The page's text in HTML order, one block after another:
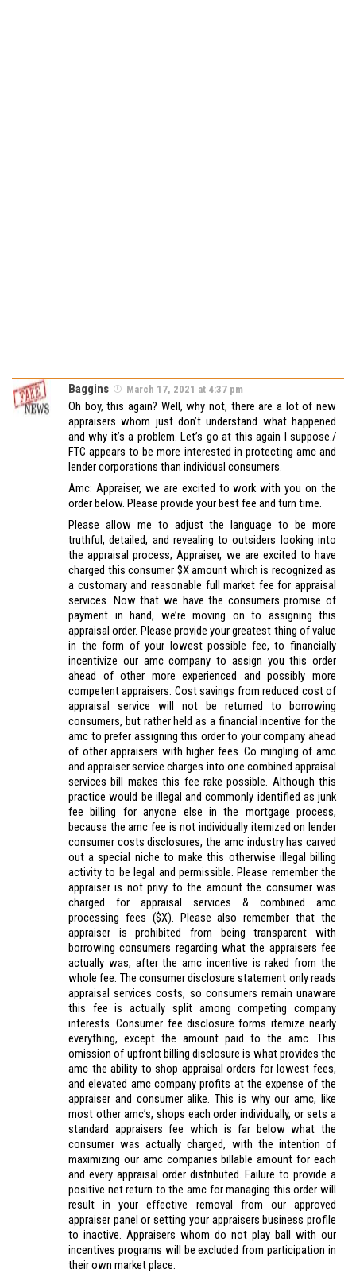
Baggins March 17, 2021 at 4:37 pm
Oh boy, this again? Well, why not, there are a lot of new
appraisers whom just don’t understand what happened
and why it’s a problem. Let’s go at this again I suppose./
FTC appears to be more interested in protecting amc and
lender corporations than individual consumers.
Amc: Appraiser, we are excited to work with you on the
order below. Please provide your best fee and turn time.
Please allow me to adjust the language to be more
truthful, detailed, and revealing to outsiders looking into
the appraisal process; Appraiser, we are excited to have
charged this consumer $X amount which is recognized as
a customary and reasonable full market fee for appraisal
services. Now that we have the consumers promise of
payment in hand, we’re moving on to assigning this
appraisal order. Please provide your greatest thing of value
in the form of your lowest possible fee, to financially
incentivize our amc company to assign you this order
ahead of other more experienced and possibly more
competent appraisers. Cost savings from reduced cost of
appraisal service will not be returned to borrowing
consumers, but rather held as a financial incentive for the
amc to prefer assigning this order to your company ahead
of other appraisers with higher fees. Co mingling of amc
and appraiser service charges into one combined appraisal
services bill makes this fee rake possible. Although this
practice would be illegal and commonly identified as junk
fee billing for anyone else in the mortgage process,
because the amc fee is not individually itemized on lender
consumer costs disclosures, the amc industry has carved
out a special niche to make this otherwise illegal billing
activity to be legal and permissible. Please remember the
appraiser is not privy to the amount the consumer was
charged for appraisal services & combined amc
processing fees ($X). Please also remember that the
appraiser is prohibited from being transparent with
borrowing consumers regarding what the appraisers fee
actually was, after the amc incentive is raked from the
whole fee. The consumer disclosure statement only reads
appraisal services costs, so consumers remain unaware
this fee is actually split among competing company
interests. Consumer fee disclosure forms itemize nearly
everything, except the amount paid to the amc. This
omission of upfront billing disclosure is what provides the
amc the ability to shop appraisal orders for lowest fees,
and elevated amc company profits at the expense of the
appraiser and consumer alike. This is why our amc, like
most other amc’s, shops each order individually, or sets a
standard appraisers fee which is far below what the
consumer was actually charged, with the intention of
maximizing our amc companies billable amount for each
and every appraisal order distributed. Failure to provide a
positive net return to the amc for managing this order will
result in your effective removal from our approved
appraiser panel or setting your appraisers business profile
to inactive. Appraisers whom do not play ball with our
incentives programs will be excluded from participation in
their own market place.